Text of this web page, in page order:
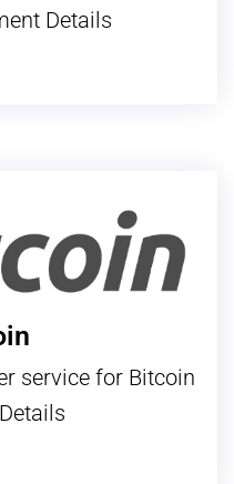
Details
service for Bitcoin